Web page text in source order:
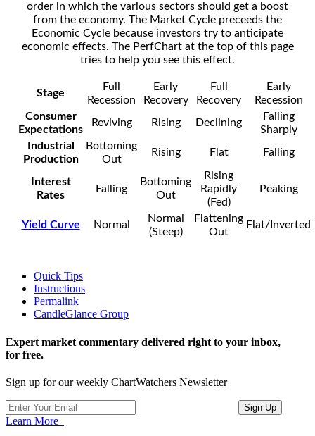
order in which the various sectors should get a boost
from the economy. The Market Cycle preceeds the
Economic Cycle because investors try to anticipate
economic effects. The PerfChart at the top of this page
tries to help you see this effect.
Stage
Full
Recession
Early
Recovery
Full
Recovery
Early
Recession
Consumer
Expectations
Reviving Rising Declining
Falling
Sharply
Industrial
Production
Bottoming
Out
Rising Flat Falling
Interest
Rates
Falling
Bottoming
Out
Rising
Rapidly
(Fed)
Peaking
Yield Curve Normal
Normal
(Steep)
Flattening
Out
Flat/Inverted
Quick Tips
Instructions
Permalink
CandleGlance Group
Expert market commentary delivered right to your inbox,
for free.
Sign up for our weekly ChartWatchers Newsletter
Learn More